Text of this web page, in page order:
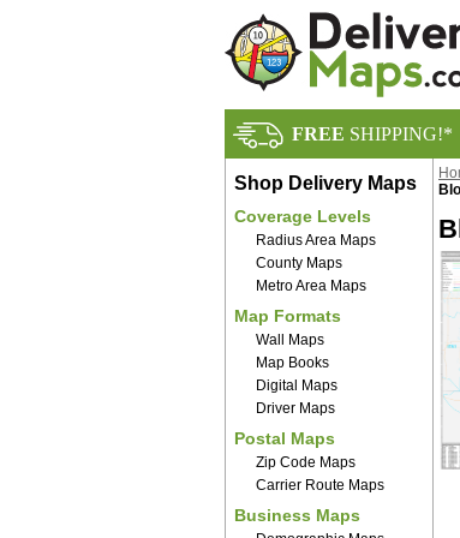
FREE SHIPPING!*
Shop Delivery Maps
Coverage Levels
Radius Area Maps
County Maps
Metro Area Maps
Map Formats
Wall Maps
Map Books
Digital Maps
Driver Maps
Postal Maps
Zip Code Maps
Carrier Route Maps
Business Maps